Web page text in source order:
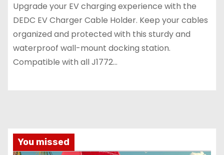
Upgrade your EV charging experience with the
DEDC EV Charger Cable Holder. Keep your cables
organized and protected with this sturdy and
waterproof wall-mount docking station.
Compatible with all J1772…
You missed